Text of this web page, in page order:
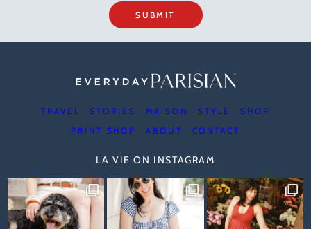
SUBMIT
TRAVEL STORIES MAISON STYLE
SHOP
PRINT SHOP
ABOUT CONTACT
LA VIE ON INSTAGRAM